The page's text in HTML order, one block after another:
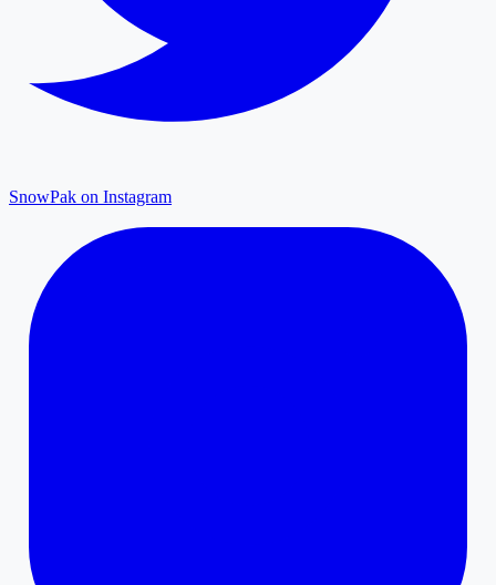
SnowPak on Instagram